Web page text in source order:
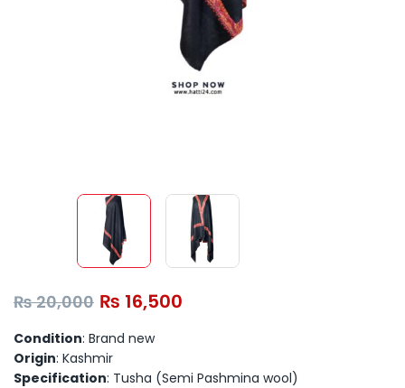
₨20,000 ₨ 16,500
Condition: Brand new
Origin: Kashmir
Specification: Tusha (Semi Pashmina wool)